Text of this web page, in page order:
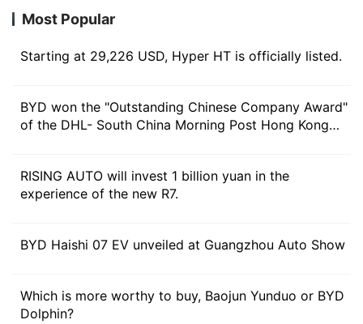
comfort is expected to be greatly improved.
In other configurations, the new car will also be
master tuning, as well as 8-inch subwoofers for better
audio-visual enjoyment, as well as luxury features such
refrigerators.
of AION V will be equipped with ADIGO 5.0Smart +
data of Ian millions of car owners, can accurately
Most Popular
Starting at 29,226 USD, Hyper HT is officially listed.
BYD won the "Outstanding Chinese Company Award"
of the DHL- South China Morning Post Hong Kong
RISING AUTO will invest 1 billion yuan in the
experience of the new R7.
BYD Haishi 07 EV unveiled at Guangzhou Auto Show
Which is more worthy to buy, Baojun Yunduo or BYD
Dolphin?